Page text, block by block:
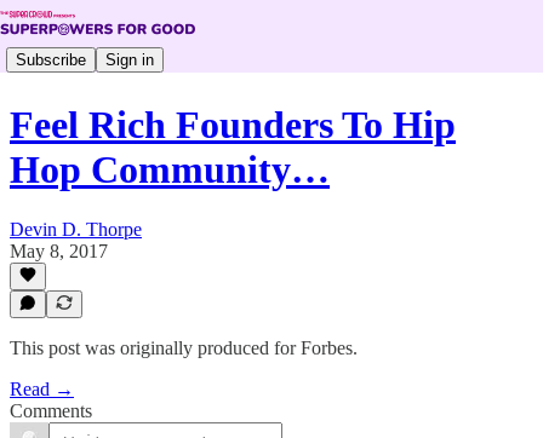
Subscribe Sign in
Feel Rich Founders To Hip
Hop Community…
Devin D. Thorpe
May 8, 2017
This post was originally produced for Forbes.
Read →
Comments